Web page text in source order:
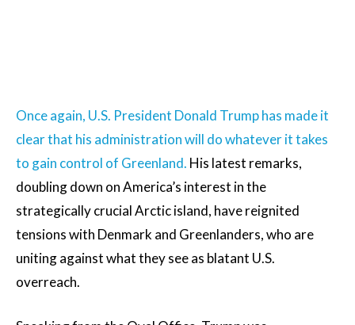
Once again, U.S. President Donald Trump has made it
clear that his administration will do whatever it takes
to gain control of Greenland. His latest remarks,
doubling down on America’s interest in the
strategically crucial Arctic island, have reignited
tensions with Denmark and Greenlanders, who are
uniting against what they see as blatant U.S.
overreach.